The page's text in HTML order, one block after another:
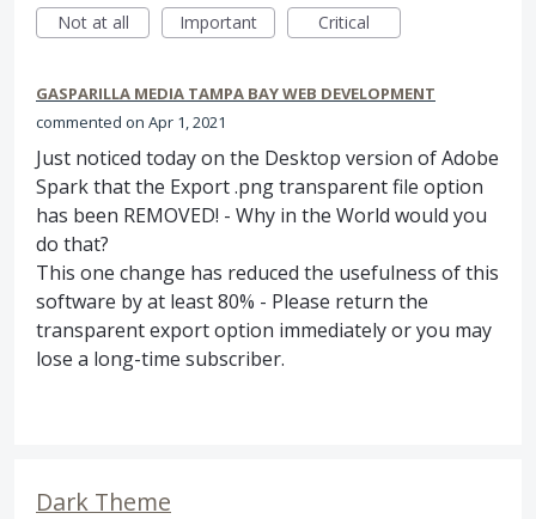
Not at all
Important Critical
GASPARILLA MEDIA TAMPA BAY WEB DEVELOPMENT
commented
Apr 1, 2021
Just noticed today on the Desktop version of Adobe
Spark that the Export .png transparent file option
has been REMOVED! - Why in the World would you
do that?
This one change has reduced the usefulness of this
software by at least 80% - Please return the
transparent export option immediately or you may
lose a long-time subscriber.
Dark Theme